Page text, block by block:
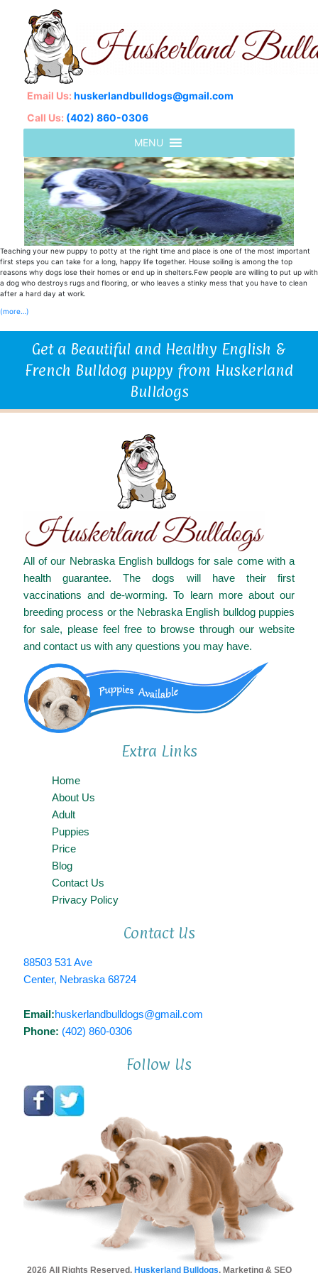
Email Us: huskerlandbulldogs@gmail.com
Call Us: (402) 860-0306
Teaching your new puppy to potty at the right time and place is one of the most important
first steps you can take for a long, happy life together. House soiling is among the top
reasons why dogs lose their homes or end up in shelters.Few people are willing to put up with
a dog who destroys rugs and flooring, or who leaves a stinky mess that you have to clean
after a hard day at work.
(more…)
Get a Beautiful and Healthy English &
French Bulldog puppy from Huskerland
Bulldogs
All of our Nebraska English bulldogs for sale come with a
health guarantee. The dogs will have their first
vaccinations and de-worming. To learn more about our
breeding process or the Nebraska English bulldog puppies
for sale, please feel free to browse through our website
and contact us with any questions you may have.
Extra Links
Home
About Us
Adult
Puppies
Price
Blog
Contact Us
Privacy Policy
Contact Us
88503 531 Ave
Center, Nebraska 68724
Email:huskerlandbulldogs@gmail.com
Phone: (402) 860-0306
Follow Us
2026 All Rights Reserved. Huskerland Bulldogs. Marketing & SEO